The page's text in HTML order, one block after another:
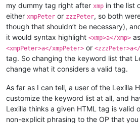
my dummy tag right after xmp in the list
either xmpPeter or zzzPeter, so both
though that shouldn’t be necessary),
it would syntax highlight <xmp>a</xmp>
<xmpPeter>a</xmpPeter> or
tag. So changing the keyword list that
change what it considers a valid tag.
As far as I can tell, a user of the Lexilla
customize the keyword list at all, and
Lexilla thinks a given HTML tag is valid
non-explicit phrasing to the OP that you